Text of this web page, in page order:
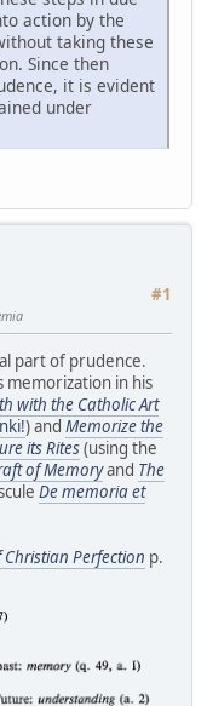
action by the
taking these
Since then
it is evident
under
#1
part of prudence.
memorization in his
with the Catholic Art
) and Memorize the
its Rites(using the
of Memoryand The
De memoria et
Perfection p.